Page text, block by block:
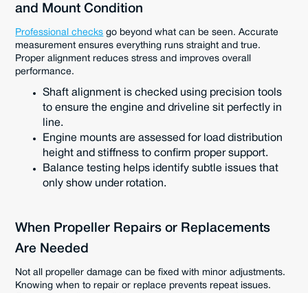
and Mount Condition
Professional checks go beyond what can be seen. Accurate
measurement ensures everything runs straight and true.
Proper alignment reduces stress and improves overall
performance.
Shaft alignment is checked using precision tools
to ensure the engine and driveline sit perfectly in
line.
Engine mounts are assessed for load distribution
height and stiffness to confirm proper support.
Balance testing helps identify subtle issues that
only show under rotation.
When Propeller Repairs or Replacements
Are Needed
Not all propeller damage can be fixed with minor adjustments.
Knowing when to repair or replace prevents repeat issues.